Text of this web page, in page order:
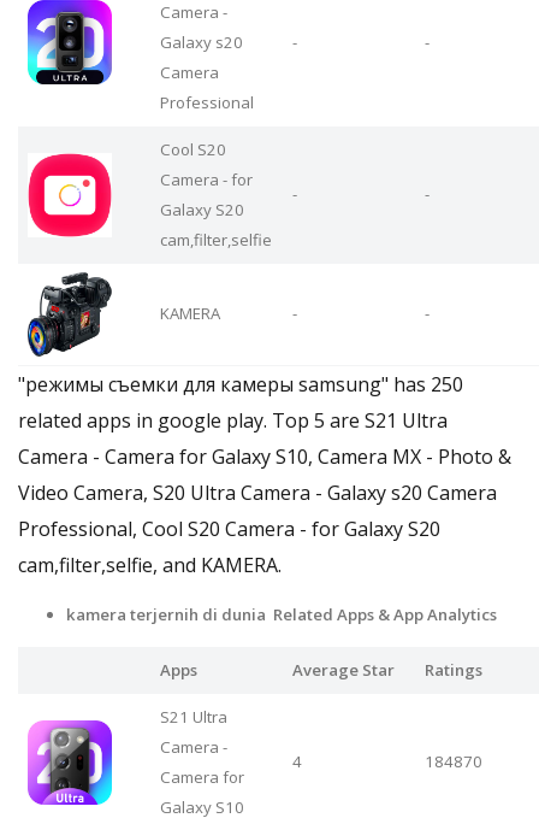
Camera -
Galaxy s20
Camera
Professional
- -
Cool S20
Camera - for
Galaxy S20
cam,filter,selfie
- -
KAMERA - -
"режимы съемки для камеры samsung" has 250
related apps in google play. Top 5 are S21 Ultra
Camera - Camera for Galaxy S10, Camera MX - Photo &
Video Camera, S20 Ultra Camera - Galaxy s20 Camera
Professional, Cool S20 Camera - for Galaxy S20
cam,filter,selfie, and KAMERA.
kamera terjernih di dunia Related Apps & App Analytics
Apps Average Star Ratings
S21 Ultra
Camera -
Camera for
Galaxy S10
4 184870